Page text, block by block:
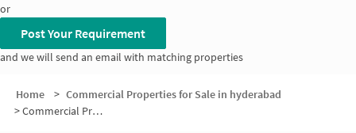
or
Post Your Requirement
and we will send an email with matching properties
Home > Commercial Properties for Sale in hyderabad
>Commercial Properties for Sale in Nanadan Nagar Colony